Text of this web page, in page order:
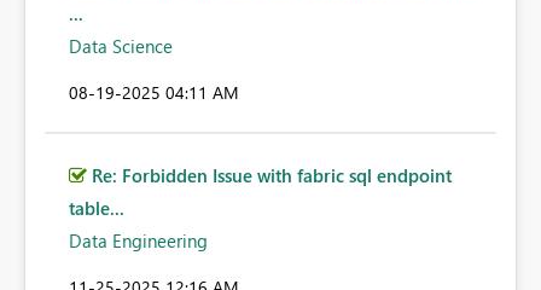
...
Data Science
‎08-19-2025 04:11 AM
Re: Forbidden Issue with fabric sql endpoint
table...
Data Engineering